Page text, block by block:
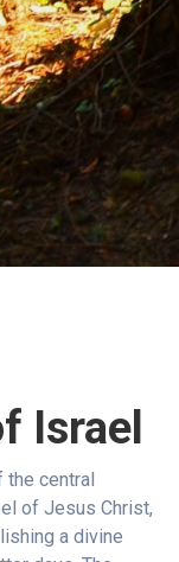
Israel
the central
of Jesus Christ,
a divine